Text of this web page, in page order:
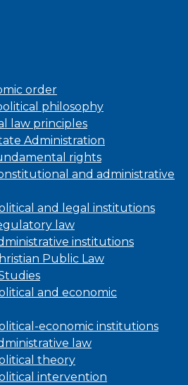
order
philosophy
law principles
Administration
rights
and administrative
and legal institutions
law
institutions
Public Law
and economic
economic institutions
law
theory
intervention